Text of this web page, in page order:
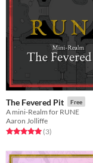
The Fevered Pit Free
A mini-Realm for RUNE
Aaron Jolliffe
Rated 5.0 out of 5 stars
(3total ratings
)